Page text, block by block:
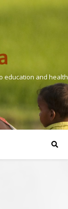
education and health